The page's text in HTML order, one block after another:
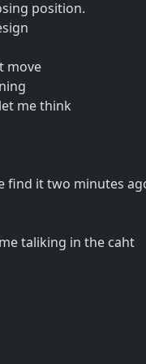
position.
move
me think
find it two minutes
taliking in the caht